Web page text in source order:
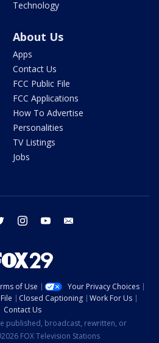
Technology
About Us
Apps
Contact Us
FCC Public File
FCC Applications
How To Advertise
Personalities
TV Listings
Jobs
twitter instagram youtube
of Use
Your Privacy Choices
Closed Captioning
Work For Us
Contact Us
published, broadcast, rewritten, or
FOX Television Stations